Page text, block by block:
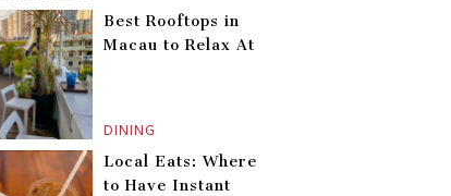
DINING
Best Rooftops in
Macau to Relax At
Local Eats: Where
to Have Instant